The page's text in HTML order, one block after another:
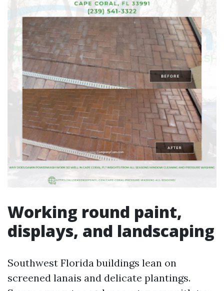
Working round paint,
displays, and landscaping
Southwest Florida buildings lean on
screened lanais and delicate plantings.